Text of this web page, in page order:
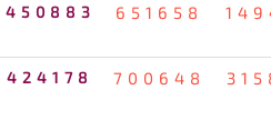
450883 651658
424178 700648